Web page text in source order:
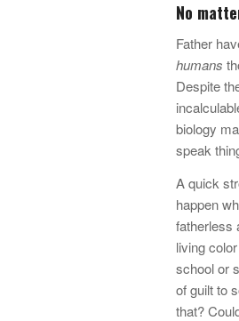
No
Father
humans
Despite
biology
speak
A quick
happen
fatherless
living
school or
of guilt to
that?